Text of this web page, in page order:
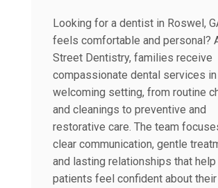
Looking for a dentist in Roswel,
feels comfortable and personal?
Street Dentistry, families receive
compassionate dental services in
welcoming setting, from routine
and cleanings to preventive and
restorative care. The team
clear communication, gentle
and lasting relationships that help
patients feel confident about